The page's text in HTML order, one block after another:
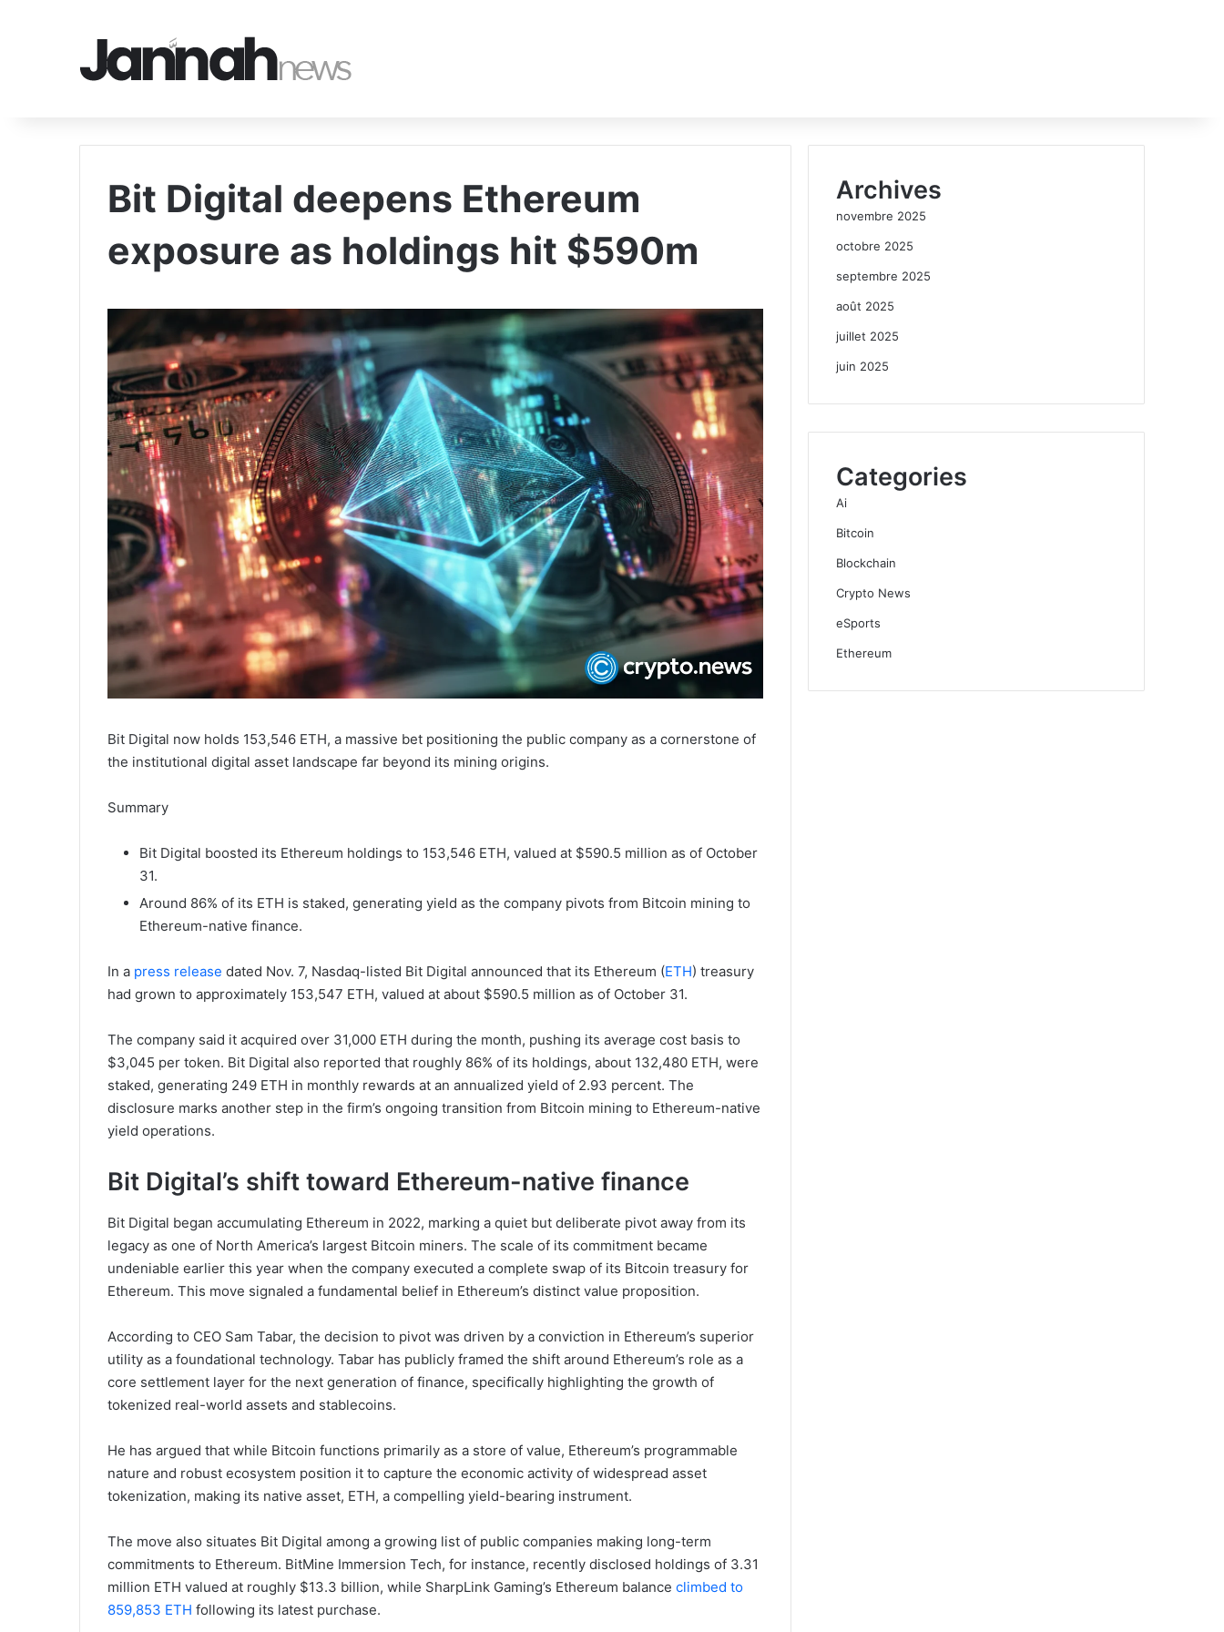
Bit Digital deepens Ethereum
exposure as holdings hit $590m
Bit Digital now holds 153,546 ETH, a massive bet positioning the public company as a cornerstone of
the institutional digital asset landscape far beyond its mining origins.
Summary
Bit Digital boosted its Ethereum holdings to 153,546 ETH, valued at $590.5 million as of October
31.
Around 86% of its ETH is staked, generating yield as the company pivots from Bitcoin mining to
Ethereum-native finance.
In a press release dated Nov. 7, Nasdaq-listed Bit Digital announced that its Ethereum (ETH) treasury
had grown to approximately 153,547 ETH, valued at about $590.5 million as of October 31.
The company said it acquired over 31,000 ETH during the month, pushing its average cost basis to
$3,045 per token. Bit Digital also reported that roughly 86% of its holdings, about 132,480 ETH, were
staked, generating 249 ETH in monthly rewards at an annualized yield of 2.93 percent. The
disclosure marks another step in the firm’s ongoing transition from Bitcoin mining to Ethereum-native
yield operations.
Bit Digital’s shift toward Ethereum-native finance
Bit Digital began accumulating Ethereum in 2022, marking a quiet but deliberate pivot away from its
legacy as one of North America’s largest Bitcoin miners. The scale of its commitment became
undeniable earlier this year when the company executed a complete swap of its Bitcoin treasury for
Ethereum. This move signaled a fundamental belief in Ethereum’s distinct value proposition.
According to CEO Sam Tabar, the decision to pivot was driven by a conviction in Ethereum’s superior
utility as a foundational technology. Tabar has publicly framed the shift around Ethereum’s role as a
core settlement layer for the next generation of finance, specifically highlighting the growth of
tokenized real-world assets and stablecoins.
He has argued that while Bitcoin functions primarily as a store of value, Ethereum’s programmable
nature and robust ecosystem position it to capture the economic activity of widespread asset
tokenization, making its native asset, ETH, a compelling yield-bearing instrument.
The move also situates Bit Digital among a growing list of public companies making long-term
commitments to Ethereum. BitMine Immersion Tech, for instance, recently disclosed holdings of 3.31
million ETH valued at roughly $13.3 billion, while SharpLink Gaming’s Ethereum balance climbed to
859,853 ETH following its latest purchase.
Archives
novembre 2025
octobre 2025
septembre 2025
août 2025
juillet 2025
juin 2025
Categories
Ai
Bitcoin
Blockchain
Crypto News
eSports
Ethereum